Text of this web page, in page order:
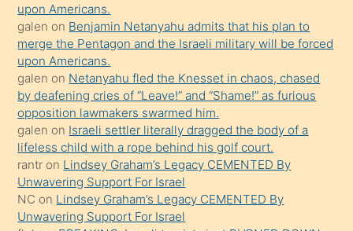
terk
ettiğini
söyledi
sikiş
gerekirken
güzel
şeyler
söylemesi
onu
da
upon Americans.
galen on Benjamin Netanyahu admits that his plan to
merge the Pentagon and the Israeli military will be forced
upon Americans.
galen on Netanyahu fled the Knesset in chaos, chased
by deafening cries of “Leave!” and “Shame!” as furious
opposition lawmakers swarmed him.
galen on Israeli settler literally dragged the body of a
lifeless child with a rope behind his golf court.
rantr on Lindsey Graham’s Legacy CEMENTED By
Unwavering Support For Israel
NC on Lindsey Graham’s Legacy CEMENTED By
Unwavering Support For Israel